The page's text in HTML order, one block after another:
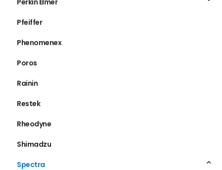
Pfeiffer
Phenomenex
Poros
Rainin
Restek
Rheodyne
Shimadzu
Spectra